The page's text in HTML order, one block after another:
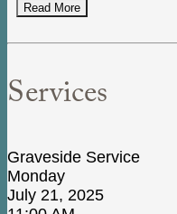
Read More
Services
Graveside Service
Monday
July 21, 2025